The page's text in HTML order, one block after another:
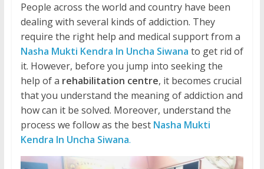
People across the world and country have been
dealing with several kinds of addiction. They
require the right help and medical support from a
Nasha Mukti Kendra In Uncha Siwana to get rid of
it. However, before you jump into seeking the
help of a rehabilitation centre, it becomes crucial
that you understand the meaning of addiction and
how can it be solved. Moreover, understand the
process we follow as the best Nasha Mukti
Kendra In Uncha Siwana.